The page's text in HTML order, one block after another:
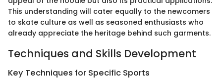
This understanding will cater equally to the newcomers
to skate culture as well as seasoned enthusiasts who
already appreciate the heritage behind such garments.
Techniques and Skills Development
Key Techniques for Specific Sports